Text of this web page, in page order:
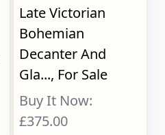
Late Victorian
Bohemian
Decanter And
Gla..., For Sale
Buy It Now:
£375.00